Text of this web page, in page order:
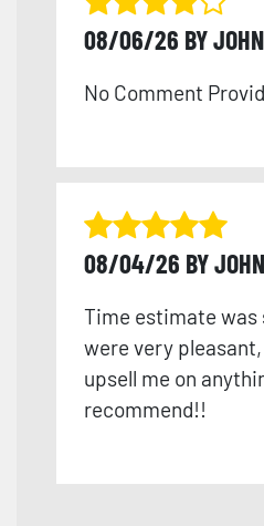
08/06/26 BY JOHN
No Comment
08/04/26 BY JOHN
Time estimate was
were very
upsell me on
recommend!!